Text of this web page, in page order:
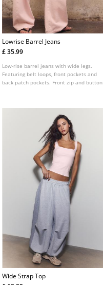
Lowrise Barrel Jeans
£ 35.99
Low-rise barrel jeans with wide legs.
Featuring belt loops, front pockets and
back patch pockets. Front zip and button
Wide Strap Top